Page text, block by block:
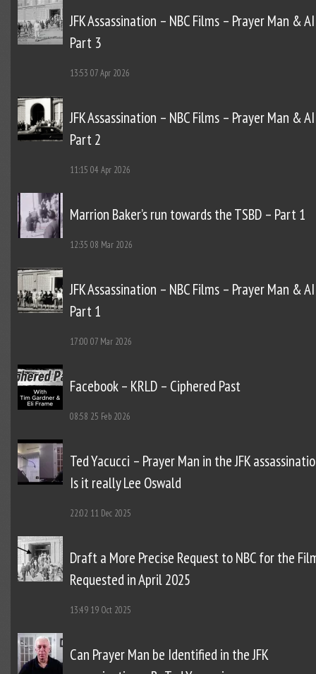
JFK Assassination – NBC Films – Prayer Man &
Part 3
13:53 07 Apr 2026
JFK Assassination – NBC Films – Prayer Man &
Part 2
11:15 04 Apr 2026
Marrion Baker’s run towards the TSBD – Part 1
12:35 08 Mar 2026
JFK Assassination – NBC Films – Prayer Man &
Part 1
17:00 07 Mar 2026
Facebook – KRLD – Ciphered Past
08:58 25 Feb 2026
Ted Yacucci – Prayer Man in the JFK
Is it really Lee Oswald
22:02 11 Dec 2025
Draft a More Precise Request to NBC for the
Requested in April 2025
13:49 19 Oct 2025
Can Prayer Man be Identified in the JFK